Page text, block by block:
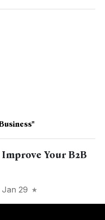
Your B2B
Jan 29